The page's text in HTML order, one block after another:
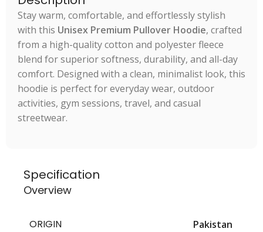
Stay warm, comfortable, and effortlessly stylish
with this Unisex Premium Pullover Hoodie, crafted
from a high-quality cotton and polyester fleece
blend for superior softness, durability, and all-day
comfort. Designed with a clean, minimalist look, this
hoodie is perfect for everyday wear, outdoor
activities, gym sessions, travel, and casual
streetwear.
Specification
Overview
ORIGIN Pakistan